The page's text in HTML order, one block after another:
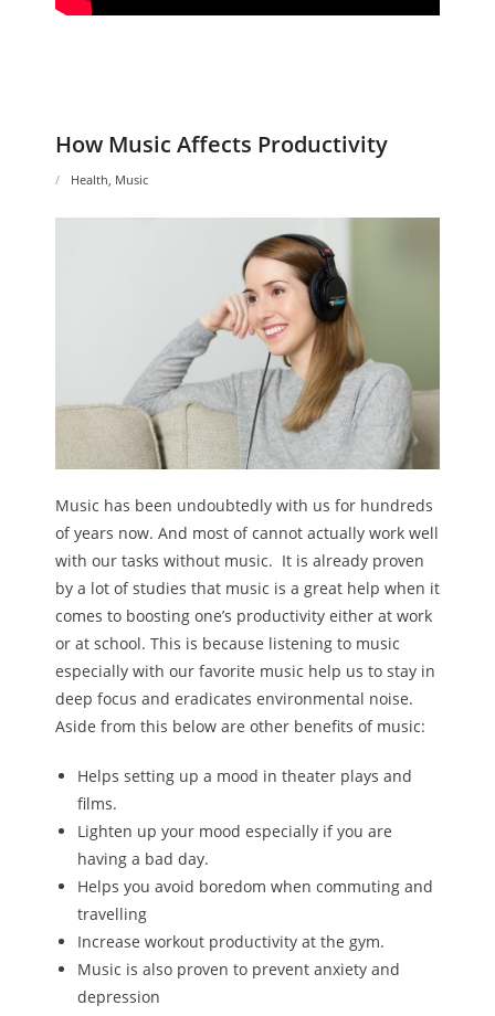
How Music Affects Productivity
Health, Music
Music has been undoubtedly with us for hundreds
of years now. And most of cannot actually work well
with our tasks without music. It is already proven
by a lot of studies that music is a great help when it
comes to boosting one’s productivity either at work
or at school. This is because listening to music
especially with our favorite music help us to stay in
deep focus and eradicates environmental noise.
Aside from this below are other benefits of music:
Helps setting up a mood in theater plays and
films.
Lighten up your mood especially if you are
having a bad day.
Helps you avoid boredom when commuting and
travelling
Increase workout productivity at the gym.
Music is also proven to prevent anxiety and
depression